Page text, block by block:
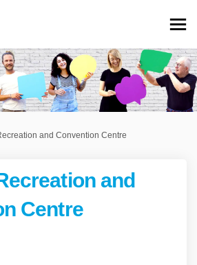
and Convention Centre
and
Centre
Recreation
Wulanda Recreation
Wulanda
Wulanda